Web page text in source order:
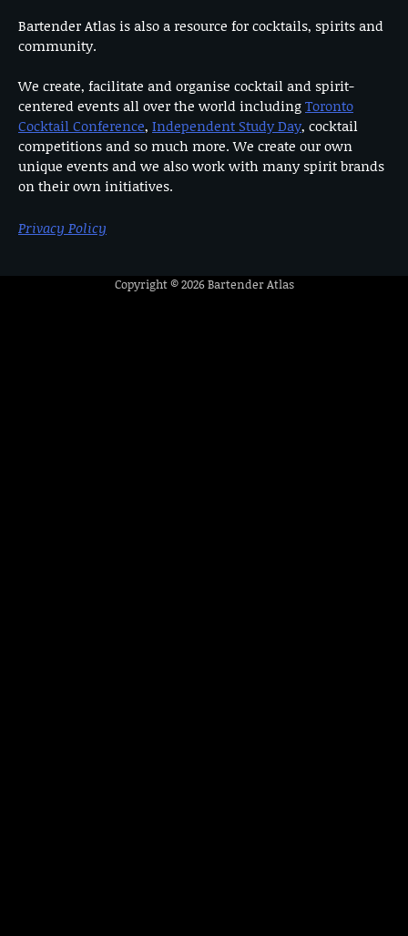
Bartender Atlas is also a resource for cocktails, spirits and
community.
We create, facilitate and organise cocktail and spirit-
centered events all over the world includingToronto
Cocktail Conference, Independent Study Day, cocktail
competitions and so much more. We create our own
unique events and we also work with many spirit brands
on their own initiatives.
Privacy Policy
Copyright © 2026Bartender Atlas